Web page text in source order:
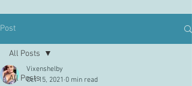
Post
All Posts
All Posts
Vixenshelby
Oct 15, 2021 0 min read